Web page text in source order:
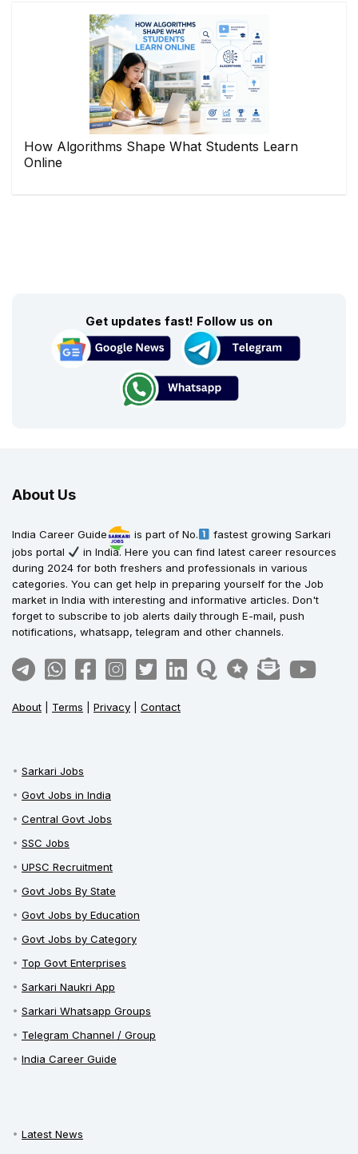
How Algorithms Shape What Students Learn
Online
Get updates fast! Follow us on
About Us
India Career Guide is part of No.
fastest growing Sarkari
jobs portal
in India. Here you can find latest career resources
during 2024 for both freshers and professionals in various
categories. You can get help in preparing yourself for the Job
market in India with interesting and informative articles. Don't
forget to subscribe to job alerts daily through E-mail, push
notifications, whatsapp, telegram and other channels.
About Terms Privacy Contact
Sarkari Jobs
Govt Jobs in India
Central Govt Jobs
SSC Jobs
UPSC Recruitment
Govt Jobs By State
Govt Jobs by Education
Govt Jobs by Category
Top Govt Enterprises
Sarkari Naukri App
Sarkari Whatsapp Groups
Telegram Channel / Group
India Career Guide
Latest News